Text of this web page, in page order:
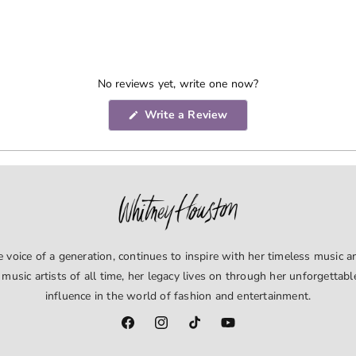
No reviews yet, write one now?
Write a Review(Opens
a
new
of a generation, continues to inspire with her timeless music
artists of all time, her legacy lives on through her
influence in the world of fashion and entertainment.
FacebookInstagramTikTok YouTube